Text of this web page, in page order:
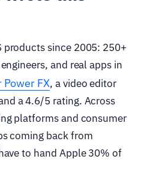
products since 2005: 250+
and real apps in
Power FX, a video editor
a 4.6/5 rating. Across
platforms and consumer
coming back from
to hand Apple 30% of